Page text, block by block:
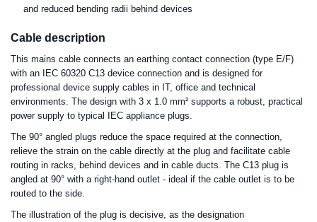
and reduced bending radii behind devices
Cable description
This mains cable connects an earthing contact connection (type E/F)
with an IEC 60320 C13 device connection and is designed for
professional device supply cables in IT, office and technical
environments. The design with 3 x 1.0 mm² supports a robust, practical
power supply to typical IEC appliance plugs.
The 90° angled plugs reduce the space required at the connection,
relieve the strain on the cable directly at the plug and facilitate cable
routing in racks, behind devices and in cable ducts. The C13 plug is
angled at 90° with a right-hand outlet - ideal if the cable outlet is to be
routed to the side.
The illustration of the plug is decisive, as the designation